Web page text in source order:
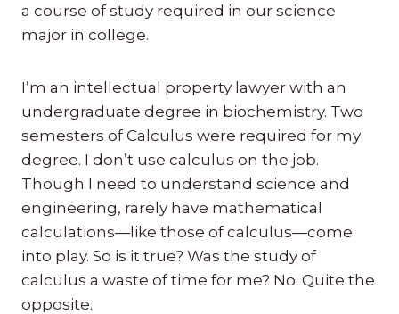
a course of study required in our science
major in college.
I’m an intellectual property lawyer with an
undergraduate degree in biochemistry. Two
semesters of Calculus were required for my
degree. I don’t use calculus on the job.
Though I need to understand science and
engineering, rarely have mathematical
calculations—like those of calculus—come
into play. So is it true? Was the study of
calculus a waste of time for me? No. Quite the
opposite.